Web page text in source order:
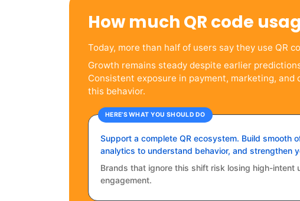
How much QR code
Today, more than half of users say they use QR
Growth remains steady despite earlier
Consistent exposure in payment, marketing,
this behavior.
HERE’S WHAT YOU SHOULD DO
Support a complete QR ecosystem. Build smooth
analytics to understand behavior, and strengthen
Brands that ignore this shift risk losing high-intent
engagement.